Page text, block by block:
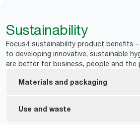
Sustainability
Focus4 sustainability product benefits
to developing innovative, sustainable
are better for business, people and the
Materials and packaging
FSC® Mix certified – refills are
Use and waste